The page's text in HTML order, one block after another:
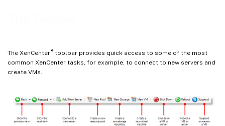
The XenCenter ®toolbar provides quick access to some of the most
common XenCenter tasks, for example, to connect to new servers and
create VMs.